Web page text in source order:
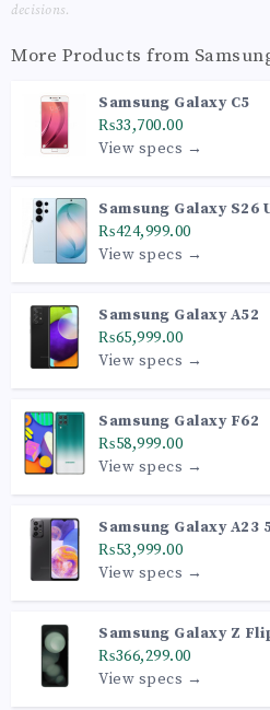
decisions.
More Products from
Samsung Galaxy C5
₨33,700.00
View specs →
Samsung Galaxy S26
₨424,999.00
View specs →
Samsung Galaxy A52
₨65,999.00
View specs →
Samsung Galaxy F62
₨58,999.00
View specs →
Samsung Galaxy A23
₨53,999.00
View specs →
Samsung Galaxy Z
₨366,299.00
View specs →